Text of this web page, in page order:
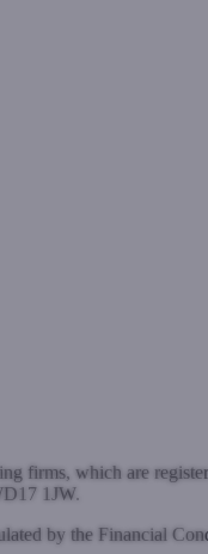
firms, which are
1JW.
by the Financial